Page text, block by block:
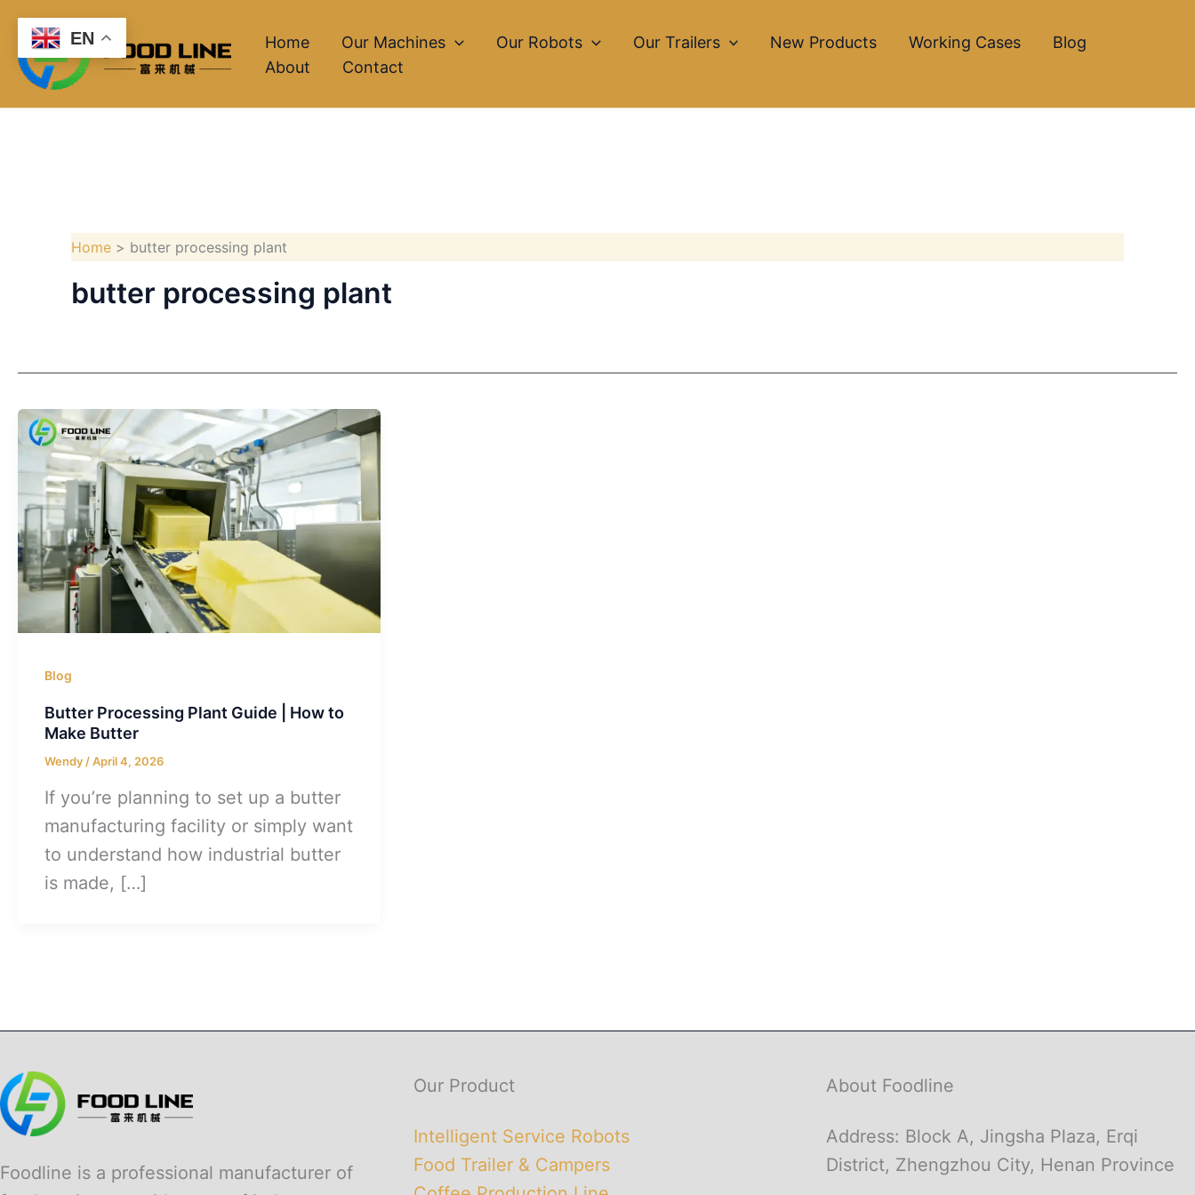
Skip
content
Home Our Machines Our Robots Our Trailers New Products Working Cases
Blog
About
Contact
Home butter processing plant
butter processing plant
Blog
Butter Processing Plant Guide | How to
Make Butter
Wendy /April 4, 2026
If you’re planning to set up a butter
manufacturing facility or simply want
to understand how industrial butter
is made, […]
Foodline is a professional manufacturer of
Our Product
Intelligent Service Robots
Food Trailer & Campers
About Foodline
Address: Block A, Jingsha Plaza, Erqi
District, Zhengzhou City, Henan Province
EN